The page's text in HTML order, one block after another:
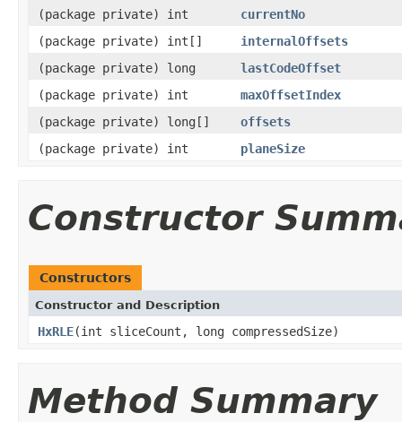
(package private) int
currentNo
(package private) int[]
internalOffsets
(package private) long
lastCodeOffset
(package private) int
maxOffsetIndex
(package private) long[]
offsets
(package private) int
planeSize
Constructor
Constructors
Constructor and Description
HxRLE(int sliceCount, long compressedSize)
Method Summary